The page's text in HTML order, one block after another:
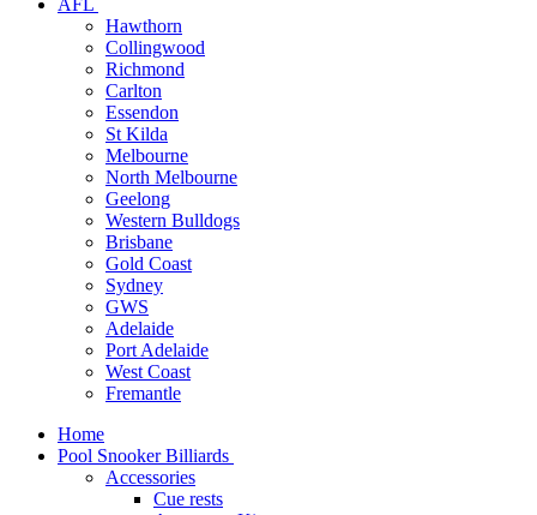
AFL
Hawthorn
Collingwood
Richmond
Carlton
Essendon
St Kilda
Melbourne
North Melbourne
Geelong
Western Bulldogs
Brisbane
Gold Coast
Sydney
GWS
Adelaide
Port Adelaide
West Coast
Fremantle
Home
Pool Snooker Billiards
Accessories
Cue rests